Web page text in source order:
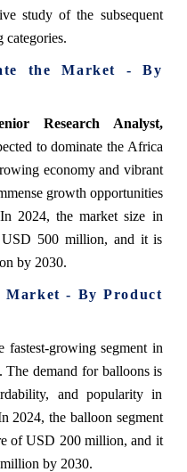
study of the subsequent
categories.
the Market - By
Research Analyst,
to dominate the Africa
economy and vibrant
growth opportunities
2024, the market size in
USD 500 million, and it is
by 2030.
Market - By Product
fastest-growing segment in
demand for balloons is
and popularity in
2024, the balloon segment
of USD 200 million, and it
by 2030.